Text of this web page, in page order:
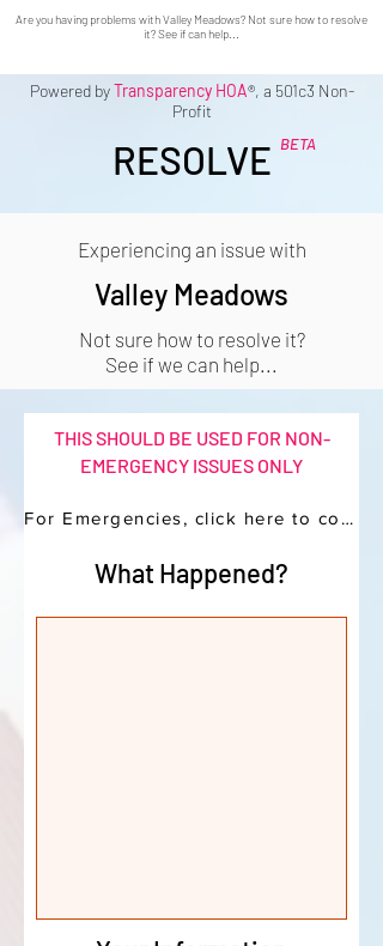
Powered byTransparency HOA®, a 501c3 Non-
Profit
BETA
RESOLVE
Are you having problems with Valley Meadows? Not sure how to resolve
it? See if can help...
Experiencing an issue with
Valley Meadows
Not sure how to resolve it?
See if we can help...
THIS SHOULD BE USED FOR NON-
EMERGENCY ISSUES ONLY
For Emergencies, click here to
What Happened?